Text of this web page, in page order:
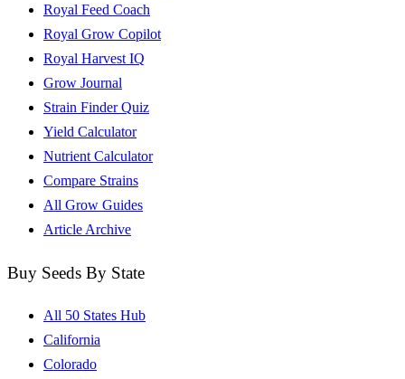
Royal Feed Coach
Royal Grow Copilot
Royal Harvest IQ
Grow Journal
Strain Finder Quiz
Yield Calculator
Nutrient Calculator
Compare Strains
All Grow Guides
Article Archive
Buy Seeds By State
All 50 States Hub
California
Colorado